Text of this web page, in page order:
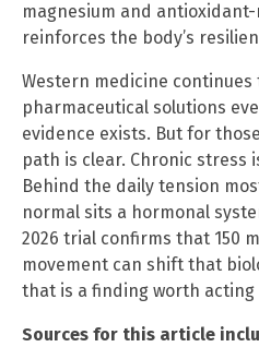
magnesium and
reinforces the body’s
Western medicine
pharmaceutical solutions
evidence exists. But for
path is clear. Chronic stress
Behind the daily tension
normal sits a hormonal
2026 trial confirms that 150
movement can shift that
that is a finding worth acting
Sources for this article